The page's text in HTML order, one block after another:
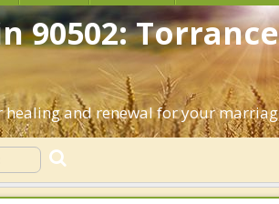
90502:
healing and renewal for your